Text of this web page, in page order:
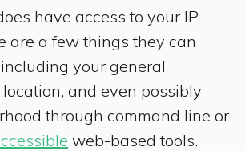
have access to your IP
are a few things they can
your general
and even possibly
through command line or
web-based tools.